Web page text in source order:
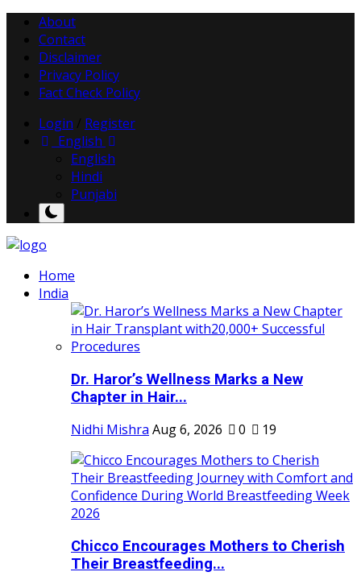
About
Contact
Disclaimer
Privacy Policy
Fact Check Policy
Login
Register
English
English
Hindi
Punjabi
Home
India
Dr. Haror’s Wellness Marks a New
Chapter in Hair...
Nidhi Mishra Aug 6, 2026 0 19
Chicco Encourages Mothers to Cherish
Their Breastfeeding...